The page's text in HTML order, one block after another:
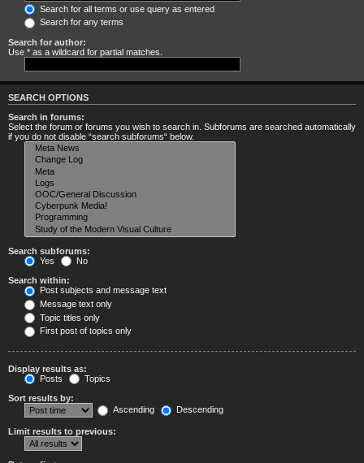
Search for all terms or use query as entered
Search for any terms
Search for author:
Use * as a wildcard for partial matches.
SEARCH OPTIONS
Search in forums:
Select the forum or forums you wish to search in. Subforums are searched automatically
if you do not disable “search subforums“ below.
Search subforums:
Yes
No
Search within:
Post subjects and message text
Message text only
Topic titles only
First post of topics only
Display results as:
Posts
Topics
Sort results by:
Ascending
Descending
Limit results to previous: